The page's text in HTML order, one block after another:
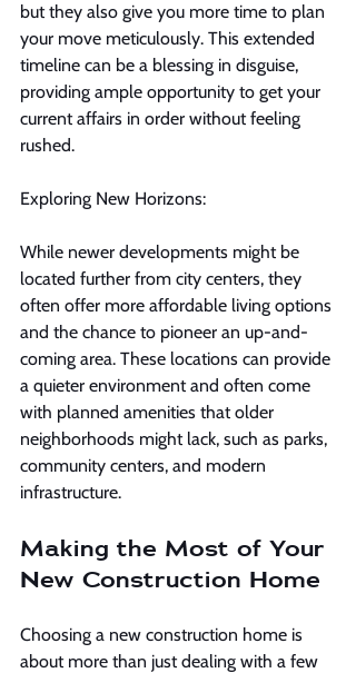
but they also give you more time to plan
your move meticulously. This extended
timeline can be a blessing in disguise,
providing ample opportunity to get your
current affairs in order without feeling
rushed.
Exploring New Horizons:
While newer developments might be
located further from city centers, they
often offer more affordable living options
and the chance to pioneer an up-and-
coming area. These locations can provide
a quieter environment and often come
with planned amenities that older
neighborhoods might lack, such as parks,
community centers, and modern
infrastructure.
Making the Most of Your
New Construction Home
Choosing a new construction home is
about more than just dealing with a few